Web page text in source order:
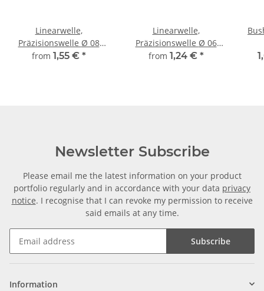
Linearwelle,
Präzisionswelle Ø 08
mm, gehärtet,
from 1,55 € *
Linearwelle,
Präzisionswelle Ø 06
mm, gehärtet, Länge frei
from 1,24 € *
Newsletter Subscribe
Please email me the latest information on your product
portfolio regularly and in accordance with your data privacy
notice. I recognise that I can revoke my permission to receive
said emails at any time.
Subscribe
Information